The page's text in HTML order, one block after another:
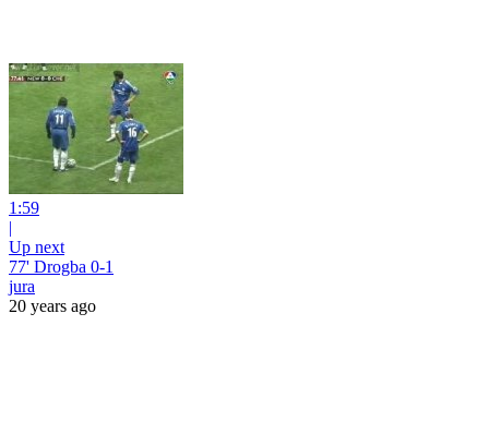
1:59
Up next
77' Drogba 0-1
jura
20 years ago